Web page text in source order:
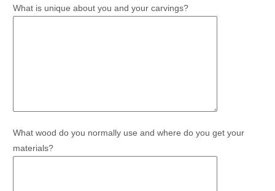
What is unique about you and your carvings?
What wood do you normally use and where do you get your
materials?